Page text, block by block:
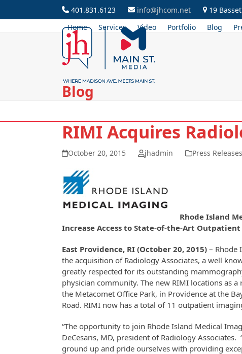
to
401.831.6123 info@jhcom.net 19
Home
Services Video Portfolio Blog
Blog
RIMI Acquires
October 20, 2015 jhadmin Press Releases
Rhode Island
Increase Access to State-of-the-Art
East Providence, RI (October 20, 2015) – Rhode
the acquisition of Radiology Associates, a well
greatly respected for its outstanding
physician community. The new RIMI locations as
the Metacomet Office Park, in Providence at the
Road. RIMI now has a total of 11 outpatient
“The opportunity to join Rhode Island Medical
DeCesaris, MD, president of Radiology
ground up and pride ourselves with providing